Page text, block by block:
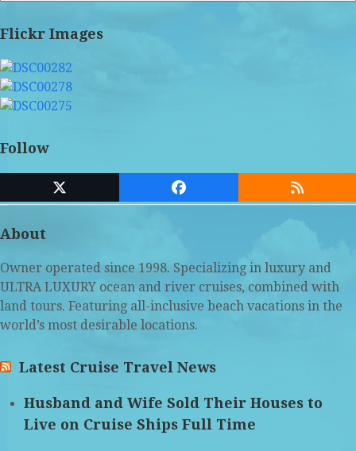
Flickr Images
Follow
Twitter
(deprecated)
Facebook RSS
About
Owner operated since 1998. Specializing in luxury and
ULTRA LUXURY ocean and river cruises, combined with
land tours. Featuring all-inclusive beach vacations in the
world’s most desirable locations.
Latest Cruise Travel News
Husband and Wife Sold Their Houses to
Live on Cruise Ships Full Time